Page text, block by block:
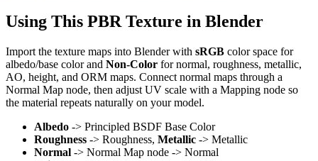
Using This PBR Texture in Blender
Import the texture maps into Blender with sRGB color space for
albedo/base color and Non-Color for normal, roughness, metallic,
AO, height, and ORM maps. Connect normal maps through a
Normal Map node, then adjust UV scale with a Mapping node so
the material repeats naturally on your model.
Albedo -> Principled BSDF Base Color
Roughness -> Roughness, Metallic -> Metallic
Normal -> Normal Map node -> Normal